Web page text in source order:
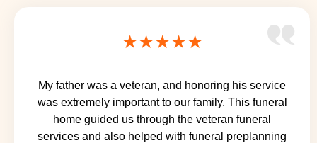
★★★★★
My father was a veteran, and honoring his service
was extremely important to our family. This funeral
home guided us through the veteran funeral
services and also helped with funeral preplanning